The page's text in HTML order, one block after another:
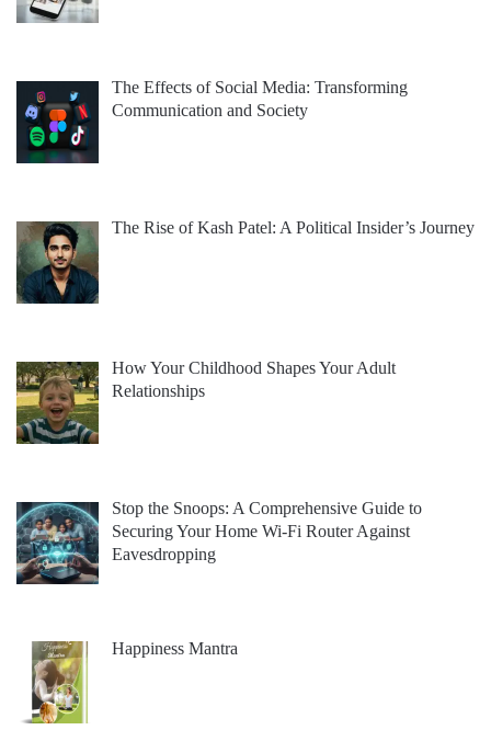
The Effects of Social Media: Transforming
Communication and Society
The Rise of Kash Patel: A Political Insider’s Journey
How Your Childhood Shapes Your Adult
Relationships
Stop the Snoops: A Comprehensive Guide to
Securing Your Home Wi-Fi Router Against
Eavesdropping
Happiness Mantra